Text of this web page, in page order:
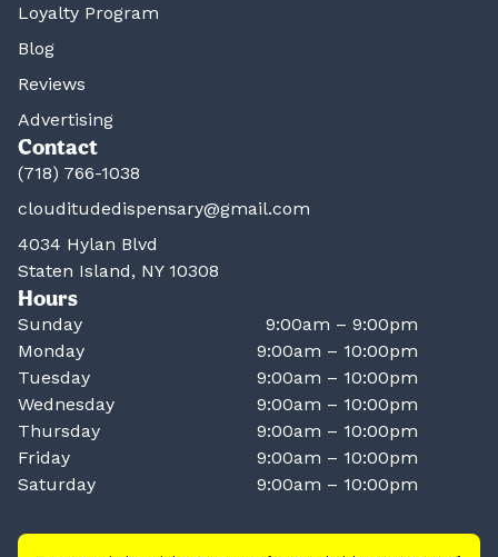
Loyalty Program
Blog
Reviews
Advertising
Contact
(718) 766-1038
clouditudedispensary@gmail.com
4034 Hylan Blvd
Staten Island, NY 10308
Hours
Sunday
9:00am – 9:00pm
Monday
9:00am – 10:00pm
Tuesday
9:00am – 10:00pm
Wednesday
9:00am – 10:00pm
Thursday
9:00am – 10:00pm
Friday
9:00am – 10:00pm
Saturday
9:00am – 10:00pm